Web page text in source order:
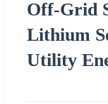
Off-Grid
Lithium
Utility